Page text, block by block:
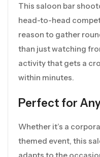
This saloon bar
head-to-head
reason to gather
than just watching
activity that gets a
within minutes.
Perfect for
Whether it’s a
themed event, this